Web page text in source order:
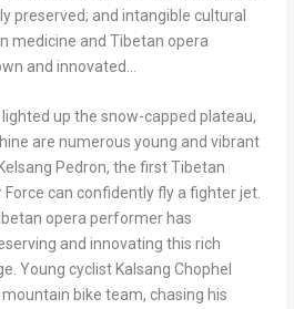
preserved; and intangible cultural
medicine and Tibetan opera
and innovated…
up the snow-capped plateau,
are numerous young and vibrant
Kelsang Pedron, the first Tibetan
Force can confidently fly a fighter jet.
opera performer has
and innovating this rich
Young cyclist Kalsang Chophel
bike team, chasing his